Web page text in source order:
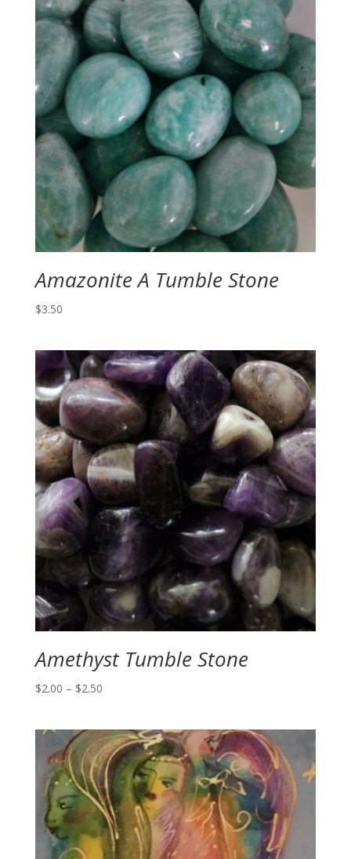
Amazonite A Tumble Stone
$3.50
Amethyst Tumble Stone
$2.00 – $2.50Price
through
$2.50